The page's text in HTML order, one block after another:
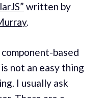
written by
.
based
not an easy thing
I usually ask